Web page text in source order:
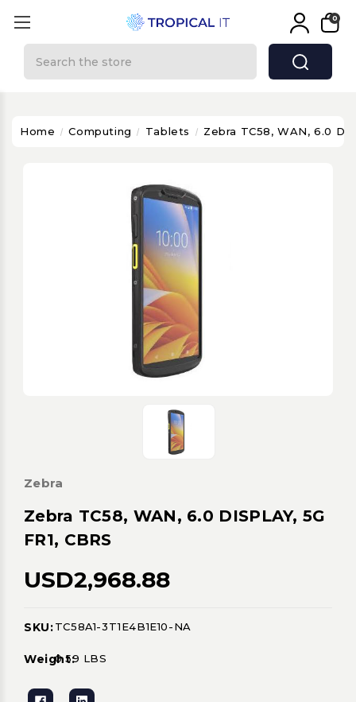
0
Home Computing Tablets Zebra TC58, WAN, 6.0
Zebra
Zebra TC58, WAN, 6.0 DISPLAY, 5G
FR1, CBRS
USD2,968.88
Current
SKU:TC58A1-3T1E4B1E10-NA
Weight:0.59 LBS